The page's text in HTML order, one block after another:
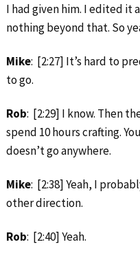
I had given him. I edited
nothing beyond that. So
Mike: [2:27] It’s hard to
to go.
Rob: [2:29] I know. Then
spend 10 hours crafting.
doesn’t go anywhere.
Mike: [2:38] Yeah, I
other direction.
Rob: [2:40] Yeah.